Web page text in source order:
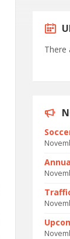
There